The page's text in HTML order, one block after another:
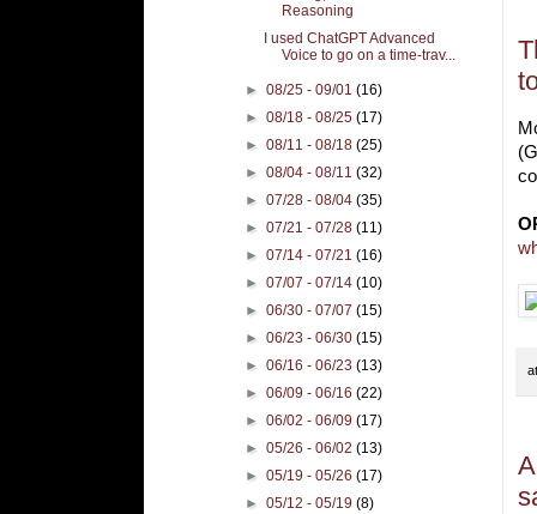
Reasoning
I used ChatGPT Advanced
Voice to go on a time-trav...
►08/25 - 09/01(16)
►08/18 - 08/25(17)
►08/11 - 08/18(25)
►08/04 - 08/11(32)
►07/28 - 08/04(35)
►07/21 - 07/28(11)
►07/14 - 07/21(16)
►07/07 - 07/14(10)
►06/30 - 07/07(15)
►06/23 - 06/30(15)
►06/16 - 06/23(13)
►06/09 - 06/16(22)
►06/02 - 06/09(17)
►05/26 - 06/02(13)
►05/19 - 05/26(17)
►05/12 - 05/19(8)